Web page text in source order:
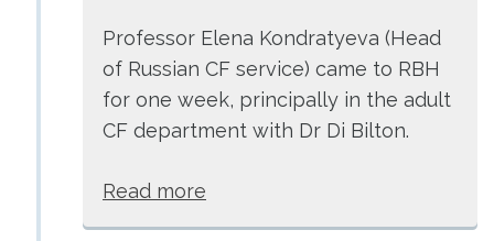
Professor Elena Kondratyeva (Head
of Russian CF service) came to RBH
for one week, principally in the adult
CF department with Dr Di Bilton.
Read more